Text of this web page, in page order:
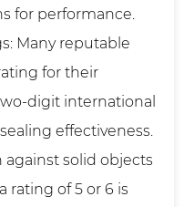
for performance.
Many reputable
for their
digit international
effectiveness.
solid objects
rating of 5 or 6 is